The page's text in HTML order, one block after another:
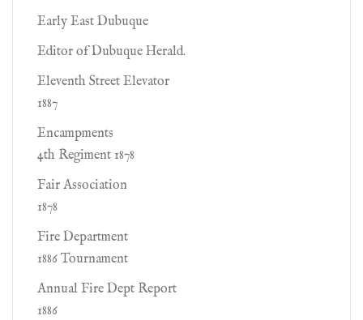
Early East Dubuque
Editor of Dubuque Herald.
Eleventh Street Elevator
1887
Encampments
4th Regiment 1878
Fair Association
1878
Fire Department
1886 Tournament
Annual Fire Dept Report
1886